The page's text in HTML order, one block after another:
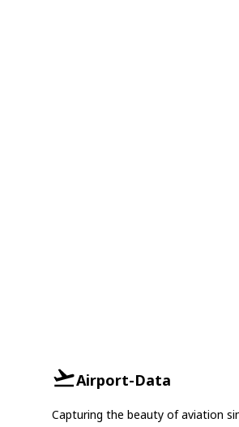
Airport-Data
Capturing the beauty of aviation